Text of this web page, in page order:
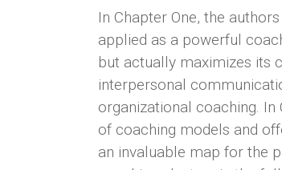
In Chapter One, the
applied as a powerful
but actually maximizes its
interpersonal
organizational coaching.
of coaching models and
an invaluable map for the